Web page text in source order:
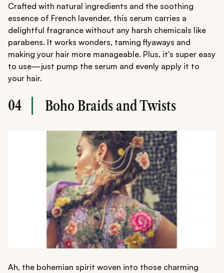
Crafted with natural ingredients and the soothing
essence of French lavender, this serum carries a
delightful fragrance without any harsh chemicals like
parabens. It works wonders, taming flyaways and
making your hair more manageable. Plus, it's super easy
to use—just pump the serum and evenly apply it to
your hair.
04 Boho Braids and Twists
Ah, the bohemian spirit woven into those charming